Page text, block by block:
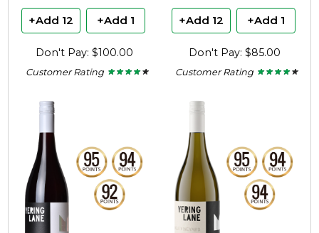
+Add 12 +Add 1
Don't Pay: $100.00
Customer Rating ★ ★ ★ ★ ★
★ ★ ★ ★ ★
+Add 12 +Add 1
Don't Pay: $85.00
Customer Rating ★ ★ ★ ★ ★
★ ★ ★ ★ ★